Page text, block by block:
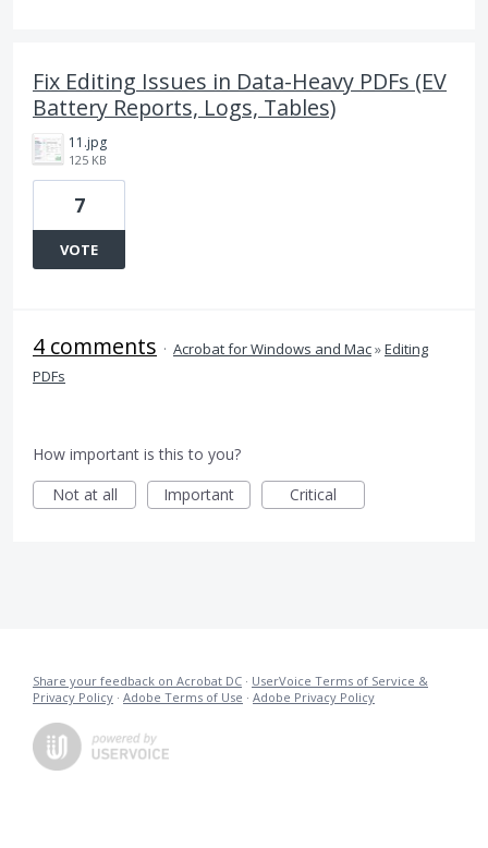
Fix Editing Issues in Data-Heavy PDFs (EV
Battery Reports, Logs, Tables)
11.jpg
125 KB
7
VOTE
4 comments · Acrobat for Windows and Mac»Editing
PDFs
How important is this to you?
Not at all
Important Critical
Share your feedback on Acrobat DC · UserVoice Terms of Service &
Privacy Policy · Adobe Terms of Use · Adobe Privacy Policy